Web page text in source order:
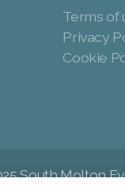
Terms of
Privacy
Cookie
South Molton